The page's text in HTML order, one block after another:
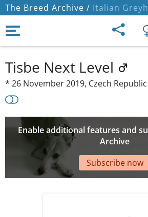
The Breed Archive / Italian
Tisbe Next Level
* 26 November 2019, Czech Republic
Enable additional features and
Archive
Subscribe now